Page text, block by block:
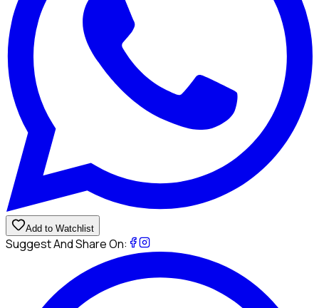
Add to Watchlist
Suggest And Share On: